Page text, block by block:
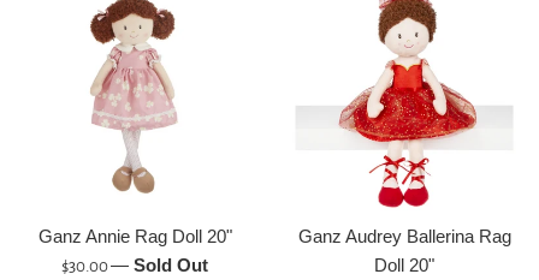
Ganz Annie Rag Doll 20"
Regular
$30.00— Sold Out
Ganz Audrey Ballerina Rag
Doll 20"